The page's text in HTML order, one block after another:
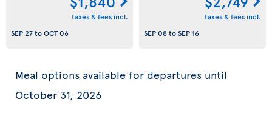
taxes & fees incl.
SEP 27toOCT 06
taxes & fees incl.
SEP 08toSEP 16
Meal options available for departures until
October 31, 2026